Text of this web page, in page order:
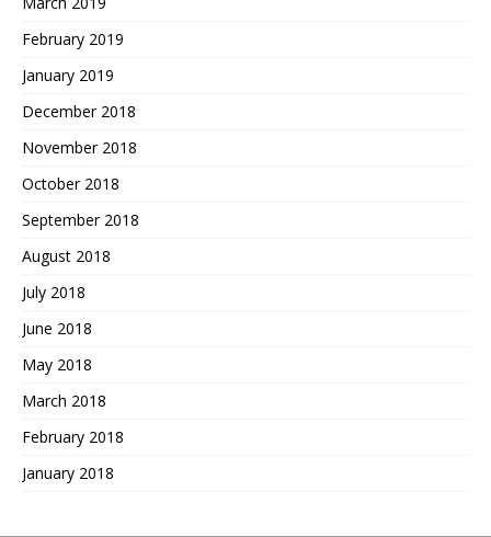
February 2019
January 2019
December 2018
November 2018
October 2018
September 2018
August 2018
July 2018
June 2018
May 2018
March 2018
February 2018
January 2018